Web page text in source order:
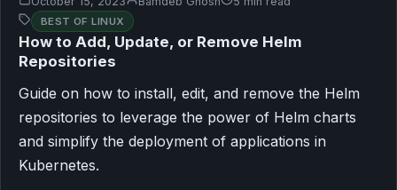
BEST OF LINUX
How to Add, Update, or Remove Helm
Repositories
Guide on how to install, edit, and remove the Helm
repositories to leverage the power of Helm charts
and simplify the deployment of applications in
Kubernetes.